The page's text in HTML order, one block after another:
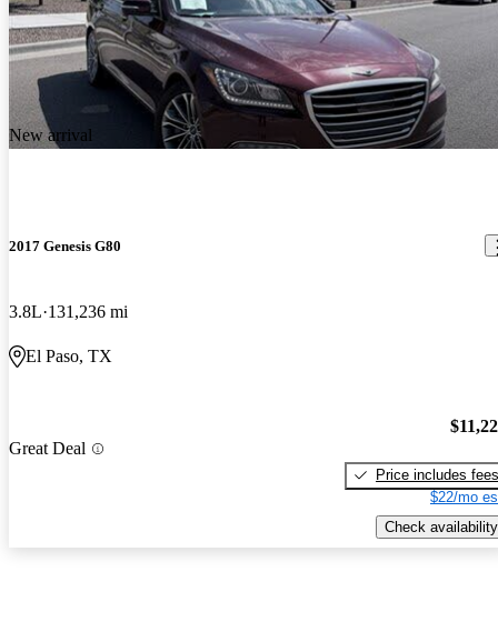
New arrival
2017 Genesis G80
3.8L 131,236 mi
El Paso, TX
Great Deal
Price includes fees
$22/mo
Check availability